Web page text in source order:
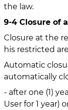
the law.
9-4 Closure of
Closure at the
his restricted
Automatic
automatically
- after one (1)
User for 1 year)